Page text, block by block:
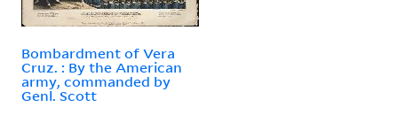
Bombardment of Vera
Cruz. : By the American
army, commanded by
Genl. Scott